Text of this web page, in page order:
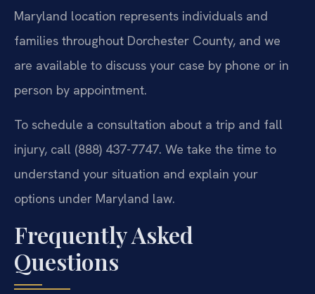
Maryland location represents individuals and
families throughout Dorchester County, and we
are available to discuss your case by phone or in
person by appointment.
To schedule a consultation about a trip and fall
injury, call (888) 437-7747. We take the time to
understand your situation and explain your
options under Maryland law.
Frequently Asked
Questions